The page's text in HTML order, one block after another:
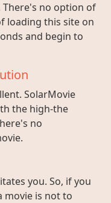
no option of
loading this site on
and begin to
SolarMovie
the high-the
no
you. So, if you
movie is not to